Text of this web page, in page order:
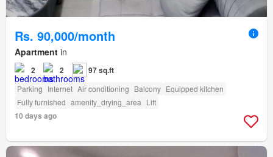
Rs. 90,000/month
Apartment in
2 2 97 sq.ft
Parking Internet Air conditioning Balcony Equipped kitchen
Fully furnished amenity_drying_area Lift
10 days ago